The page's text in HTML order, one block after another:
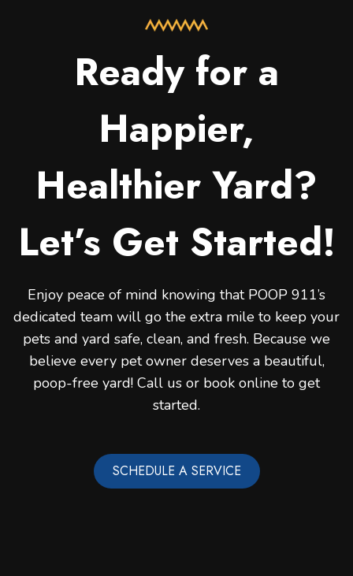
Ready for a
Happier,
Healthier Yard?
Let’s Get Started!
Enjoy peace of mind knowing that POOP 911’s
dedicated team will go the extra mile to keep your
pets and yard safe, clean, and fresh. Because we
believe every pet owner deserves a beautiful,
poop-free yard! Call us or book online to get
started.
SCHEDULE A SERVICE